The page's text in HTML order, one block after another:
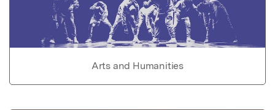
Arts and Humanities